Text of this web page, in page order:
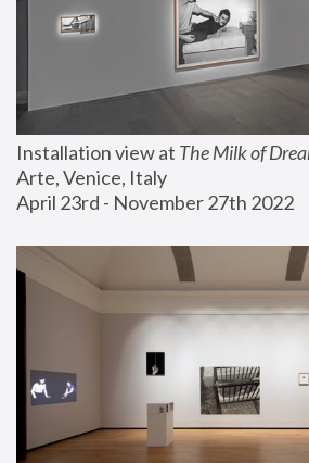
Installation view at The Milk of
Arte, Venice, Italy
April 23rd - November 27th 2022